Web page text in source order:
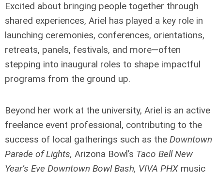
Excited about bringing people together through
shared experiences, Ariel has played a key role in
launching ceremonies, conferences, orientations,
retreats, panels, festivals, and more—often
stepping into inaugural roles to shape impactful
programs from the ground up.
Beyond her work at the university, Ariel is an active
freelance event professional, contributing to the
success of local gatherings such as the Downtown
Parade of Lights, Arizona Bowl’s Taco Bell New
Year’s Eve Downtown Bowl Bash, VIVA PHX music